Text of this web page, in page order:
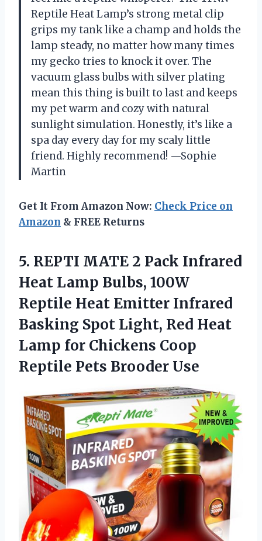
Reptile Heat Lamp’s strong metal clip
grips my tank like a champ and holds the
lamp steady, no matter how many times
my gecko tries to knock it over. The
vacuum glass bulbs with silver plating
mean this thing is built to last and keeps
my pet warm and cozy with natural
sunlight simulation. Honestly, it’s like a
spa day every day for my scaly little
friend. Highly recommend! —Sophie
Martin
Get It From Amazon Now: Check Price on
Amazon & FREE Returns
5. REPTI MATE 2 Pack Infrared
Heat Lamp Bulbs, 100W
Reptile Heat Emitter Infrared
Basking Spot Light, Red Heat
Lamp for Chickens Coop
Reptile Pets Brooder Use